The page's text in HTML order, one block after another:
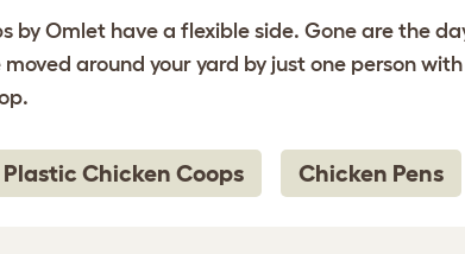
Omlet have a flexible side. Gone are the
around your yard by just one person
Plastic Chicken Coops Chicken Pens